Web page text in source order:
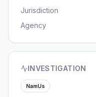
Jurisdiction
Agency
INVESTIGATION
NamUs